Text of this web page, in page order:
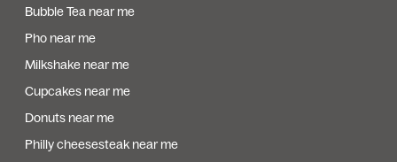
Bubble Tea near me
Pho near me
Milkshake near me
Cupcakes near me
Donuts near me
Philly cheesesteak near me